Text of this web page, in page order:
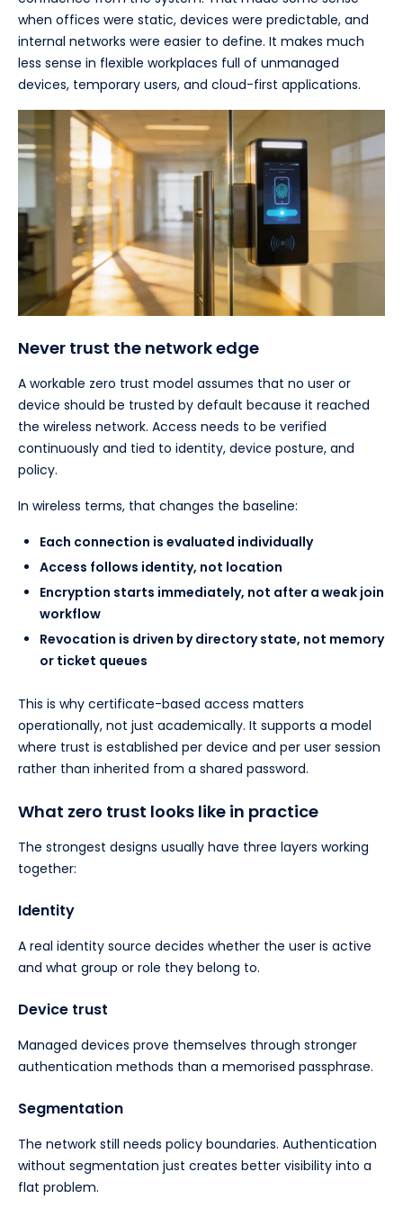
when offices were static, devices were predictable, and
internal networks were easier to define. It makes much
less sense in flexible workplaces full of unmanaged
devices, temporary users, and cloud-first applications.
Never trust the network edge
A workable zero trust model assumes that no user or
device should be trusted by default because it reached
the wireless network. Access needs to be verified
continuously and tied to identity, device posture, and
policy.
In wireless terms, that changes the baseline:
Each connection is evaluated individually
Access follows identity, not location
Encryption starts immediately, not after a weak join
workflow
Revocation is driven by directory state, not memory
or ticket queues
This is why certificate-based access matters
operationally, not just academically. It supports a model
where trust is established per device and per user session
rather than inherited from a shared password.
What zero trust looks like in practice
The strongest designs usually have three layers working
together:
Identity
A real identity source decides whether the user is active
and what group or role they belong to.
Device trust
Managed devices prove themselves through stronger
authentication methods than a memorised passphrase.
Segmentation
The network still needs policy boundaries. Authentication
without segmentation just creates better visibility into a
flat problem.